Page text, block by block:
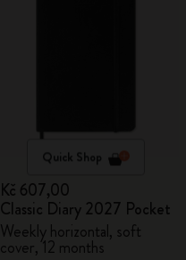
Quick Shop
Kč 607,00
Classic Diary 2027 Pocket
Weekly horizontal, soft
cover, 12 months